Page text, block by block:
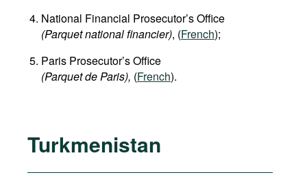
National Financial Prosecutor’s Office
(Parquet national financier), (French);
Paris Prosecutor’s Office
(Parquet de Paris), (French).
Turkmenistan